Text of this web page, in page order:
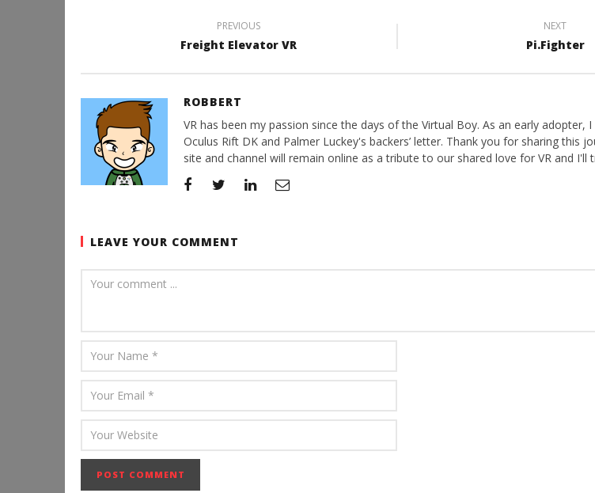
PREVIOUS
Freight Elevator VR
NEXT
Pi.Fighter
ROBBERT
VR has been my passion since the days of the Virtual Boy. As an early adopter,
Oculus Rift DK and Palmer Luckey's backers’ letter. Thank you for sharing this
site and channel will remain online as a tribute to our shared love for VR and I'll
LEAVE YOUR COMMENT